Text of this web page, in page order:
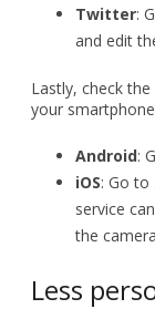
Twitter:
and edit
Lastly, check
your
Android:
iOS: Go to
service
the
Less